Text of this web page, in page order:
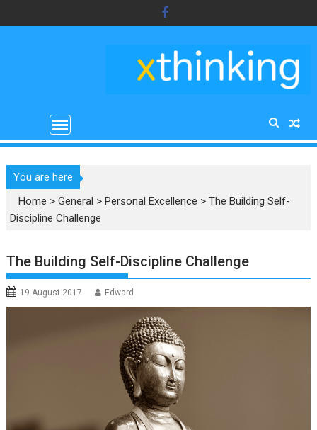
to
You are here
Home >General >Personal Excellence >The Building Self-
Discipline Challenge
The Building Self-Discipline Challenge
19 August 2017 Edward